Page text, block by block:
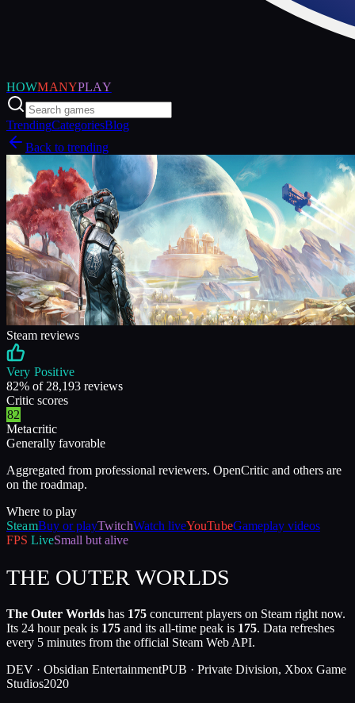
HOWMANYPLAY
TrendingCategoriesBlog
Back to trending
Steam reviews
Very Positive
82% of 28,193 reviews
Critic scores
82
Metacritic
Generally favorable
Aggregated from professional reviewers. OpenCritic and others are
on the roadmap.
Where to play
SteamBuy or playTwitchWatch liveYouTubeGameplay videos
FPS LiveSmall but alive
THE OUTER WORLDS
The Outer Worlds has 175 concurrent players on Steam right now.
Its 24 hour peak is 175 and its all-time peak is 175. Data refreshes
every 5 minutes from the official Steam Web API.
DEV · Obsidian EntertainmentPUB · Private Division, Xbox Game
Studios2020